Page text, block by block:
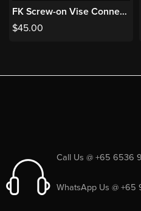
FK Screw-on Vise Connector
$45.00
Call Us @ +65 6536
WhatsApp Us @ +65